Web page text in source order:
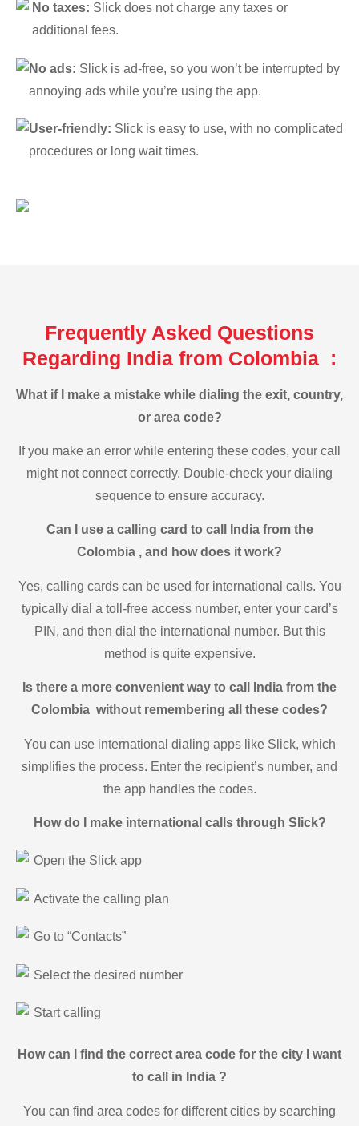
No taxes: Slick does not charge any taxes or
additional fees.
No ads: Slick is ad-free, so you won’t be interrupted by
annoying ads while you’re using the app.
User-friendly: Slick is easy to use, with no complicated
procedures or long wait times.
Frequently Asked Questions
Regarding India from Colombia :
What if I make a mistake while dialing the exit, country,
or area code?
If you make an error while entering these codes, your call
might not connect correctly. Double-check your dialing
sequence to ensure accuracy.
Can I use a calling card to call India from the
Colombia , and how does it work?
Yes, calling cards can be used for international calls. You
typically dial a toll-free access number, enter your card’s
PIN, and then dial the international number. But this
method is quite expensive.
Is there a more convenient way to call India from the
Colombia without remembering all these codes?
You can use international dialing apps like Slick, which
simplifies the process. Enter the recipient’s number, and
the app handles the codes.
How do I make international calls through Slick?
Open the Slick app
Activate the calling plan
Go to “Contacts”
Select the desired number
Start calling
How can I find the correct area code for the city I want
to call in India ?
You can find area codes for different cities by searching